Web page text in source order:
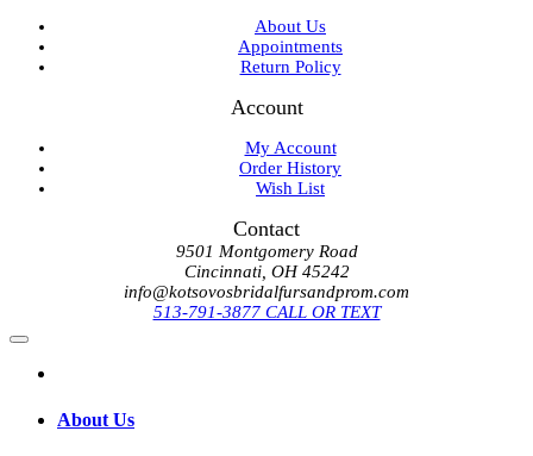
About Us
Appointments
Return Policy
Account
My Account
Order History
Wish List
Contact
9501 Montgomery Road
Cincinnati, OH 45242
info@kotsovosbridalfursandprom.com
513-791-3877 CALL OR TEXT
About Us